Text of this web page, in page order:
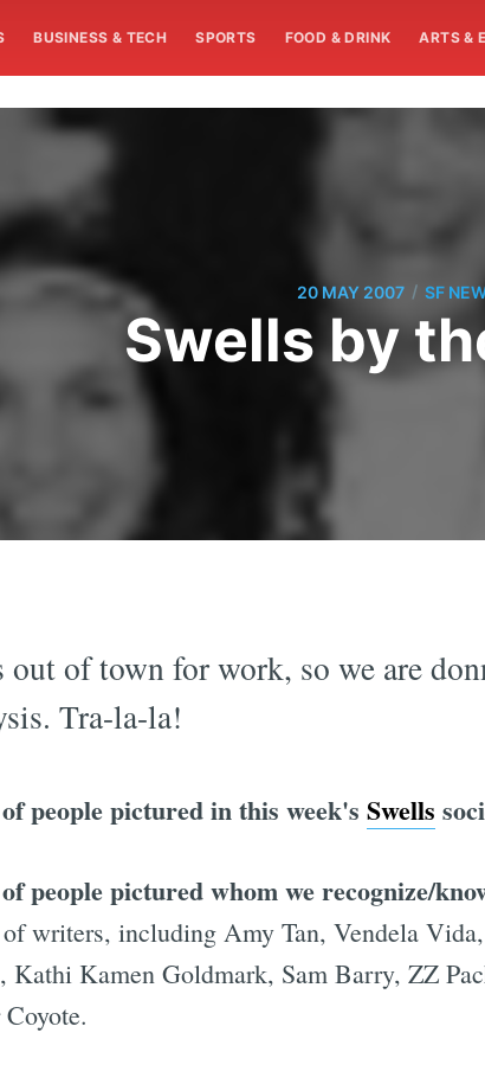
BUSINESS & TECH SPORTS FOOD & DRINK ARTS &
20 MAY 2007 / SF
Swells by
of town for work, so we are
Tra-la-la!
people pictured in this week's Swells
people pictured whom we recognize/
writers, including Amy Tan, Vendela
Kamen Goldmark, Sam Barry, ZZ